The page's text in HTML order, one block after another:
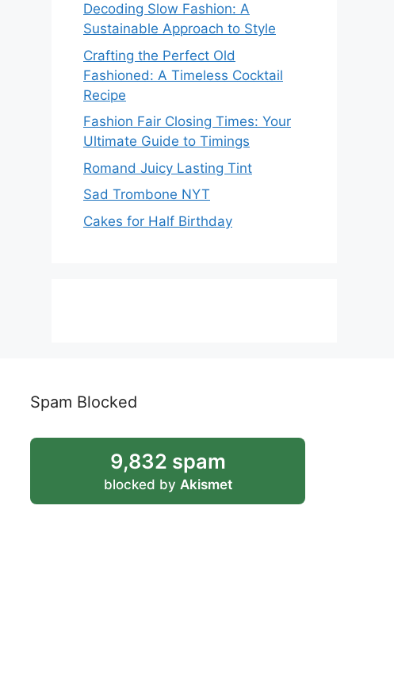
Decoding Slow Fashion: A
Sustainable Approach to Style
Crafting the Perfect Old
Fashioned: A Timeless Cocktail
Recipe
Fashion Fair Closing Times: Your
Ultimate Guide to Timings
Romand Juicy Lasting Tint
Sad Trombone NYT
Cakes for Half Birthday
Spam Blocked
9,832 spam
blocked by Akismet